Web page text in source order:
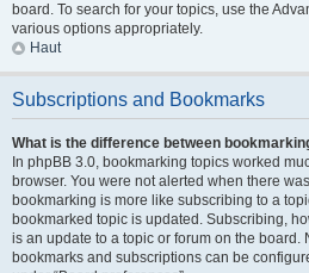
board. To search for your topics, use the
various options appropriately.
Haut
Subscriptions and Bookmarks
What is the difference between
In phpBB 3.0, bookmarking topics worked
browser. You were not alerted when there
bookmarking is more like subscribing to a
bookmarked topic is updated. Subscribing,
is an update to a topic or forum on the board.
bookmarks and subscriptions can be